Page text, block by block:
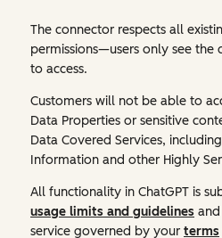
The connector respects all
permissions—users only see the
to access.
Customers will not be able to
Data Properties or sensitive
Data Covered Services,
Information and other Highly
All functionality in ChatGPT is
usage limits and guidelines
service governed by your terms